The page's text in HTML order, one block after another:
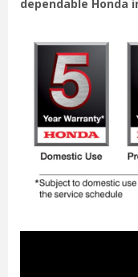
dependable Honda